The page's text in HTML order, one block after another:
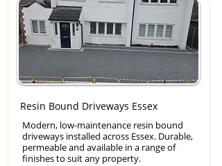
Resin Bound Driveways Essex
Modern, low-maintenance resin bound
driveways installed across Essex. Durable,
permeable and available in a range of
finishes to suit any property.